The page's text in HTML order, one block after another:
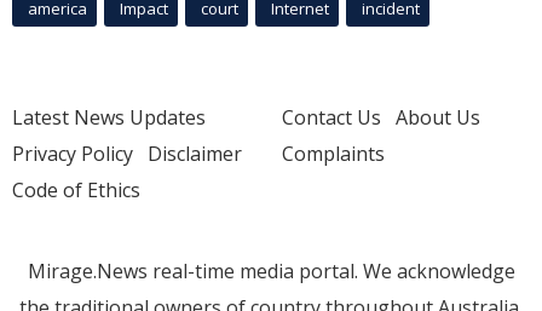
america Impact court Internet incident
Latest News Updates
Privacy Policy Disclaimer
Code of Ethics
Contact Us About Us
Complaints
Mirage.News real-time media portal. We acknowledge